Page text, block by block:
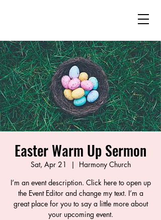
Easter Warm Up Sermon
Sat, Apr 21
  |
Harmony Church
I’m an event description. Click here to open up
the Event Editor and change my text. I’m a
great place for you to say a little more about
your upcoming event.